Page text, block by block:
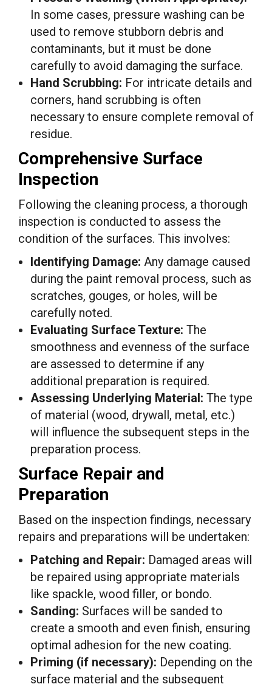
In some cases, pressure washing can be
used to remove stubborn debris and
contaminants, but it must be done
carefully to avoid damaging the surface.
Hand Scrubbing: For intricate details and
corners, hand scrubbing is often
necessary to ensure complete removal of
residue.
Comprehensive Surface
Inspection
Following the cleaning process, a thorough
inspection is conducted to assess the
condition of the surfaces. This involves:
Identifying Damage: Any damage caused
during the paint removal process, such as
scratches, gouges, or holes, will be
carefully noted.
Evaluating Surface Texture: The
smoothness and evenness of the surface
are assessed to determine if any
additional preparation is required.
Assessing Underlying Material: The type
of material (wood, drywall, metal, etc.)
will influence the subsequent steps in the
preparation process.
Surface Repair and
Preparation
Based on the inspection findings, necessary
repairs and preparations will be undertaken:
Patching and Repair: Damaged areas will
be repaired using appropriate materials
like spackle, wood filler, or bondo.
Sanding: Surfaces will be sanded to
create a smooth and even finish, ensuring
optimal adhesion for the new coating.
Priming (if necessary): Depending on the
surface material and the subsequent